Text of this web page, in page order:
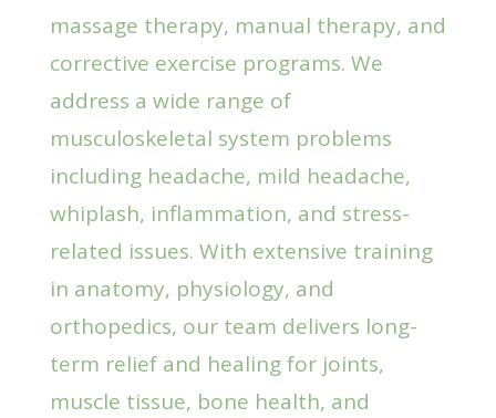
massage therapy, manual therapy, and
corrective exercise programs. We
address a wide range of
musculoskeletal system problems
including headache, mild headache,
whiplash, inflammation, and stress-
related issues. With extensive training
in anatomy, physiology, and
orthopedics, our team delivers long-
term relief and healing for joints,
muscle tissue, bone health, and